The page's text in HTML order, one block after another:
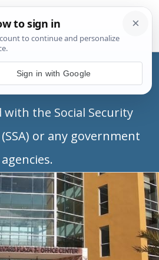
is a private business
information and is
with the Social Security
or any government
agencies.
Sign in with Google